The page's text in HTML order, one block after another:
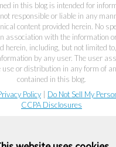
in this blog is intended for
responsible or liable in any
content provided herein. No
association with the information
herein, including, but not limited
by any user. The user
or distribution in any form of
contained in this blog.
Policy Do Not Sell My
CCPA Disclosures